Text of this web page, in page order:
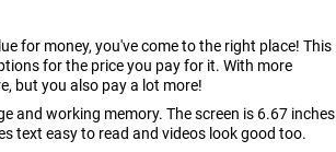
for money, you've come to the right place! This
for the price you pay for it. With more
but you also pay a lot more!
and working memory. The screen is 6.67 inches
text easy to read and videos look good too.